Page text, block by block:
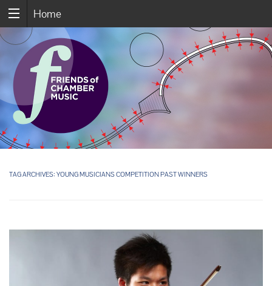
Home
TAG ARCHIVES: YOUNG MUSICIANS COMPETITION PAST WINNERS